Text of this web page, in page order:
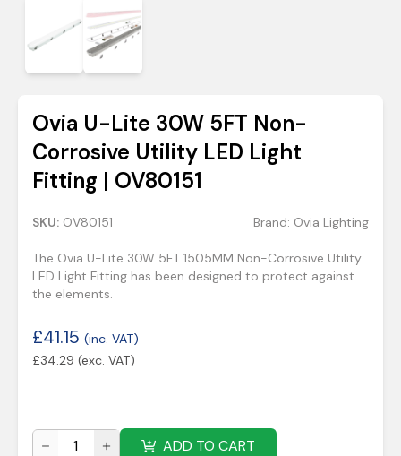
Ovia U-Lite 30W 5FT Non-
Corrosive Utility LED Light
Fitting | OV80151
SKU: OV80151 Brand: Ovia Lighting
The Ovia U-Lite 30W 5FT 1505MM Non-Corrosive Utility
LED Light Fitting has been designed to protect against
the elements.
£41.15 (inc. VAT)
£34.29 (exc. VAT)
ADD TO CART